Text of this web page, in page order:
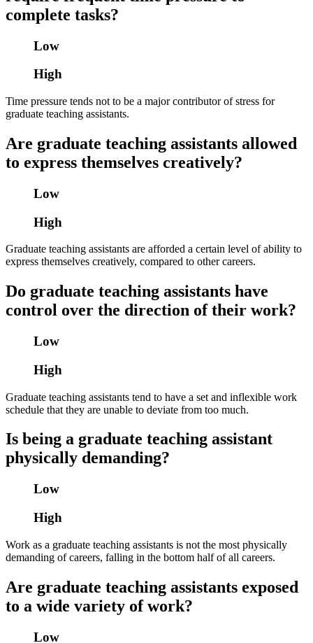
complete tasks?
Low
High
Time pressure tends not to be a major contributor of stress for
graduate teaching assistants.
Are graduate teaching assistants allowed
to express themselves creatively?
Low
High
Graduate teaching assistants are afforded a certain level of ability to
express themselves creatively, compared to other careers.
Do graduate teaching assistants have
control over the direction of their work?
Low
High
Graduate teaching assistants tend to have a set and inflexible work
schedule that they are unable to deviate from too much.
Is being a graduate teaching assistant
physically demanding?
Low
High
Work as a graduate teaching assistants is not the most physically
demanding of careers, falling in the bottom half of all careers.
Are graduate teaching assistants exposed
to a wide variety of work?
Low